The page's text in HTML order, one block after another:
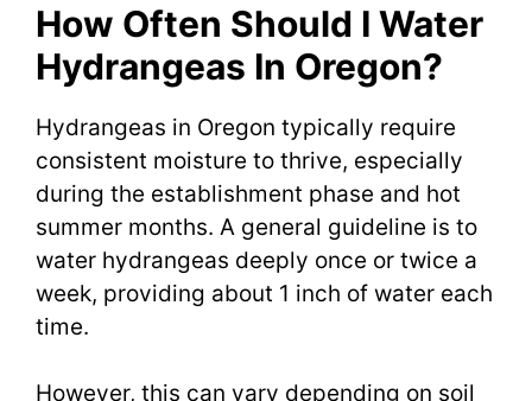
How Often Should I Water
Hydrangeas In Oregon?
Hydrangeas in Oregon typically require
consistent moisture to thrive, especially
during the establishment phase and hot
summer months. A general guideline is to
water hydrangeas deeply once or twice a
week, providing about 1 inch of water each
time.
However, this can vary depending on soil